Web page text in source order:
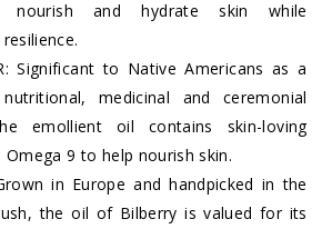
nourish and hydrate skin while
Significant to Native Americans as a
medicinal and ceremonial
emollient oil contains skin-loving
Omega 9 to help nourish skin.
in Europe and handpicked in the
the oil of Bilberry is valued for its